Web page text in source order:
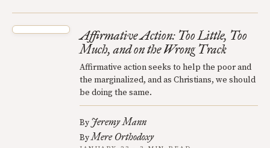
Affirmative Action: Too Little, Too
Much, and on the Wrong Track
Affirmative action seeks to help the poor and
the marginalized, and as Christians, we should
be doing the same.
By Jeremy Mann
ByMere Orthodoxy